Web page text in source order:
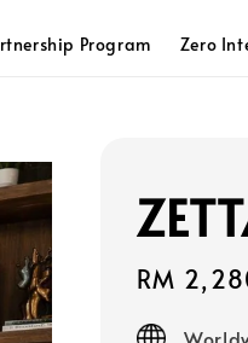
Program Zero
Sale
RM